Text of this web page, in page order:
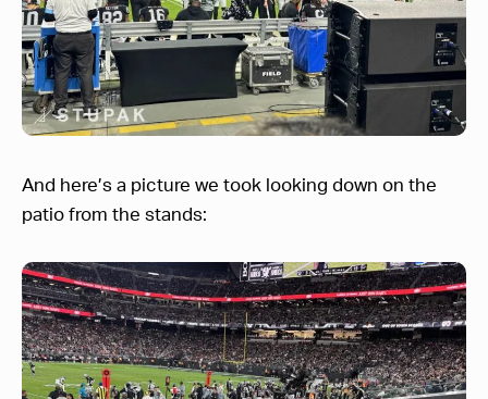
And here’s a picture we took looking down on the
patio from the stands: